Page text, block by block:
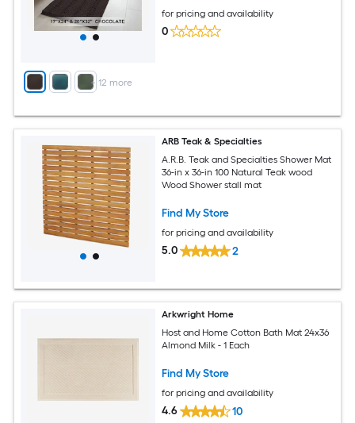
+ 12 more
for pricing and availability
0
ARB Teak & Specialties
A.R.B. Teak and Specialties Shower Mat
36-in x 36-in 100 Natural Teak wood
Wood Shower stall mat
Find My Store
for pricing and availability
5.0 2
Arkwright Home
Host and Home Cotton Bath Mat 24x36
Almond Milk - 1 Each
Find My Store
for pricing and availability
4.6 10